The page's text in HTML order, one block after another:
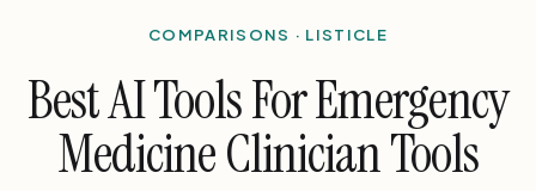
COMPARISONS · LISTICLE
Best AI Tools For Emergency
Medicine Clinician Tools